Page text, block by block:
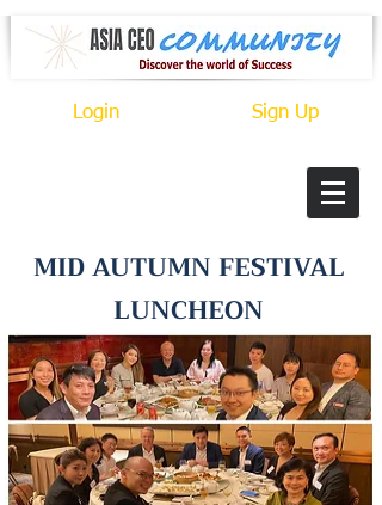
Login Sign Up
MID AUTUMN FESTIVAL
LUNCHEON